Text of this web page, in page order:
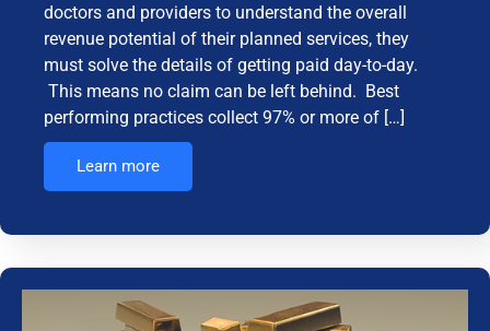
doctors and providers to understand the overall
revenue potential of their planned services, they
must solve the details of getting paid day-to-day.
This means no claim can be left behind. Best
performing practices collect 97% or more of […]
Learn more